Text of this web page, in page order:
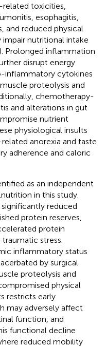
toxicities,
esophagitis,
and reduced physical
nutritional intake
). Prolonged inflammation
disrupt energy
inflammatory cytokines
proteolysis and
chemotherapy-
and alterations in gut
nutrient
physiological insults
anorexia and taste
adherence and caloric
as an independent
in this study.
reduced
protein reserves,
protein
stress.
inflammatory status
by surgical
proteolysis and
physical
restricts early
may adversely affect
function, and
functional decline
reduced mobility